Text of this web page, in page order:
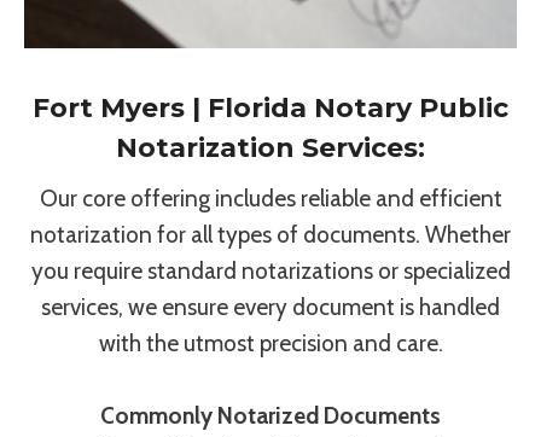
Fort Myers | Florida Notary Public
Notarization Services:
Our core offering includes reliable and efficient
notarization for all types of documents. Whether
you require standard notarizations or specialized
services, we ensure every document is handled
with the utmost precision and care.
Commonly Notarized Documents